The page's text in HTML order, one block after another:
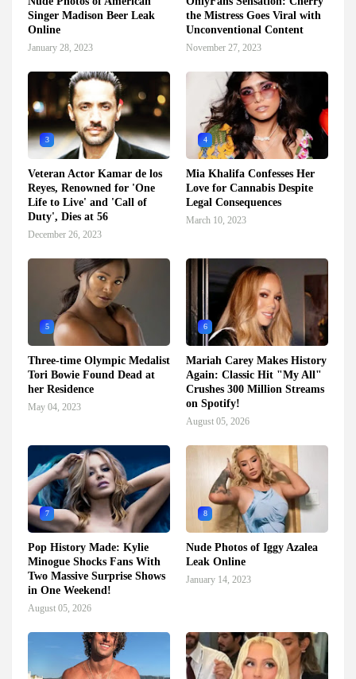
Singer Madison Beer Leak
Online
January 28, 2023
the Mistress Goes Viral with
Unconventional Content
November 27, 2023
3
Veteran Actor Kamar de los
Reyes, Renowned for 'One
Life to Live' and 'Call of
Duty', Dies at 56
December 26, 2023
4
Mia Khalifa Confesses Her
Love for Cannabis Despite
Legal Consequences
March 10, 2023
5
Three-time Olympic Medalist
Tori Bowie Found Dead at
her Residence
May 04, 2023
6
Mariah Carey Makes History
Again: Classic Hit "My All"
Crushes 300 Million Streams
on Spotify!
August 05, 2026
7
Pop History Made: Kylie
Minogue Shocks Fans With
Two Massive Surprise Shows
in One Weekend!
August 05, 2026
8
Nude Photos of Iggy Azalea
Leak Online
January 14, 2023